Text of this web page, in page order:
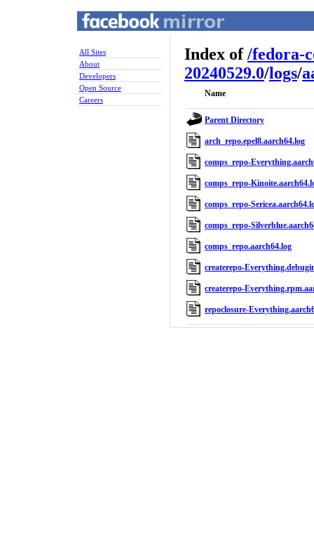
All Sites
About
Developers
Open Source
Careers
Index of/fedora-
20240529.0/logs/
Name
Parent Directory
arch_repo.epel8.aarch64.log
comps_repo-
comps_repo-
comps_repo-
comps_repo-
comps_repo.aarch64.log
createrepo-
createrepo-
repoclosure-